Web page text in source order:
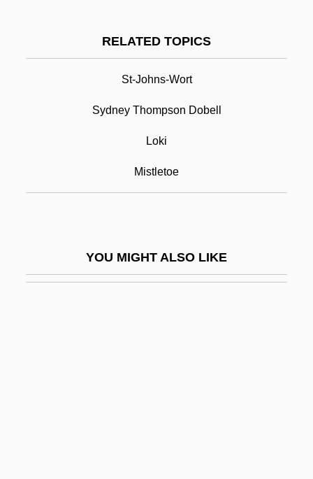
RELATED TOPICS
St-Johns-Wort
Sydney Thompson Dobell
Loki
Mistletoe
YOU MIGHT ALSO LIKE
Balcarce, Mariano (1807–1885)
Balbuena, Bernardo De (c. 1562–1627)
Balderston, Daniel